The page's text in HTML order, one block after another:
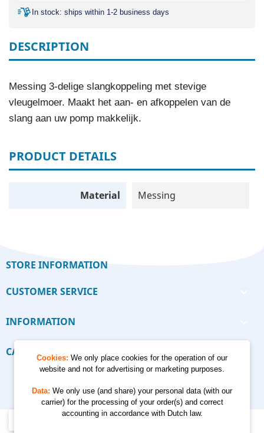
In stock: ships within 1-2 business days
DESCRIPTION
Messing 3-delige slangkoppeling met stevige
vleugelmoer. Maakt het aan- en afkoppelen van de
slang aan uw pomp makkelijk.
PRODUCT DETAILS
Material Messing
STORE INFORMATION
CUSTOMER SERVICE
INFORMATION
CALCULATORS
Cookies: We only place cookies for the operation of our
website and not for advertising or marketing purposes.
Data: We only use (and share) your personal data (with our
carrier) for the processing of your order(s) and correct
accounting in accordance with Dutch law.